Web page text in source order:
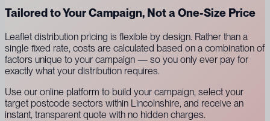
Tailored to Your Campaign, Not a One-Size Price
Leaflet distribution pricing is flexible by design. Rather than a
single fixed rate, costs are calculated based on a combination of
factors unique to your campaign — so you only ever pay for
exactly what your distribution requires.
Use our online platform to build your campaign, select your
target postcode sectors within Lincolnshire, and receive an
instant, transparent quote with no hidden charges.